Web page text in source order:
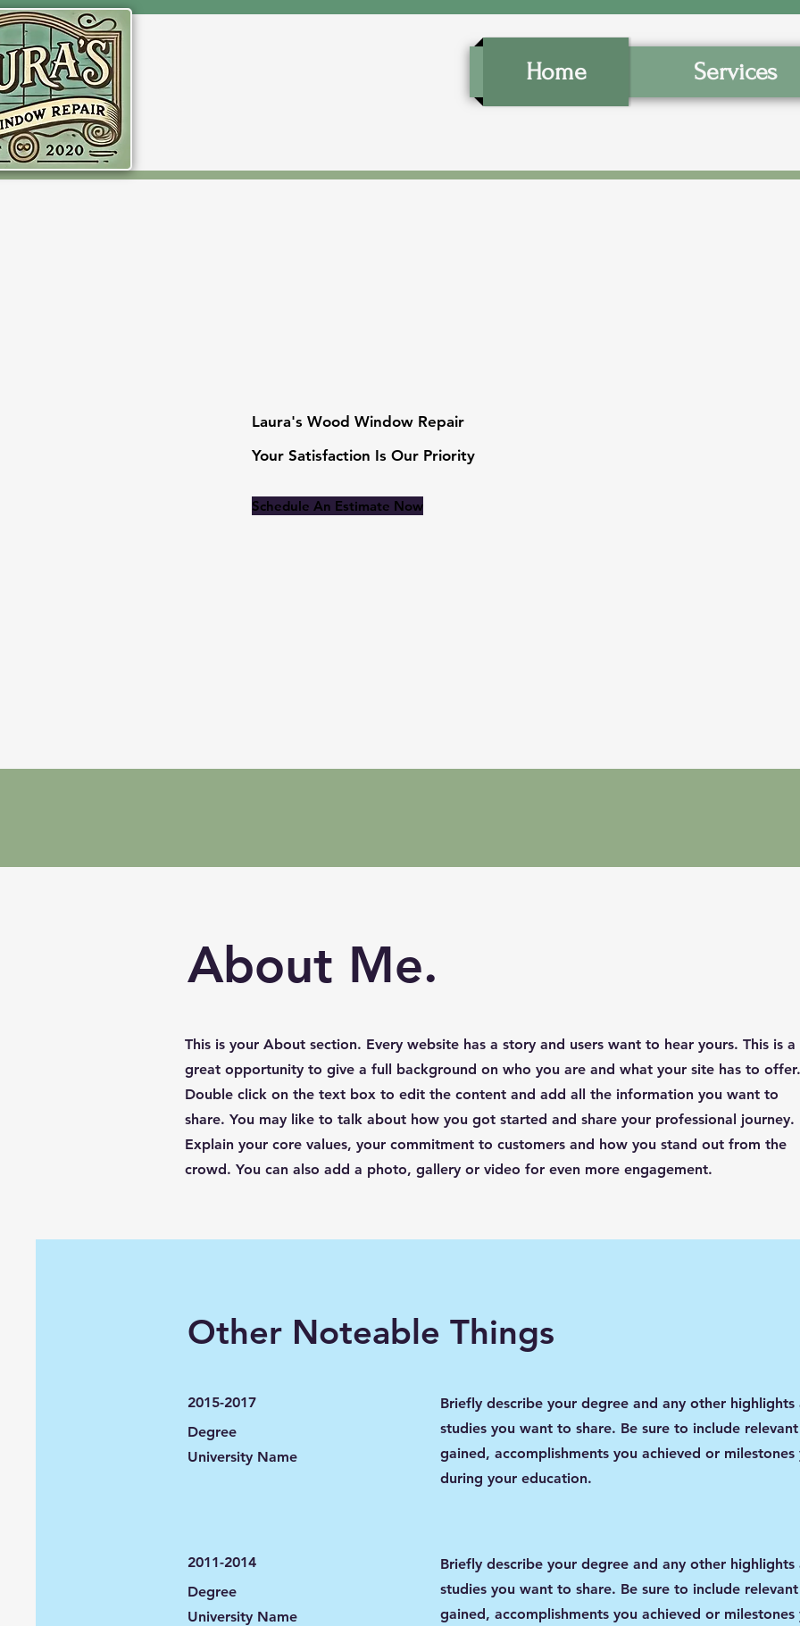
Home Services
Laura's Wood Window Repair
Your Satisfaction Is Our Priority
Schedule An Estimate Now
About Me.
This is your About section. Every website has a story and users want to hear yours. This is a
great opportunity to give a full background on who you are and what your site has to offer.
Double click on the text box to edit the content and add all the information you want to
share. You may like to talk about how you got started and share your professional journey.
Explain your core values, your commitment to customers and how you stand out from the
crowd. You can also add a photo, gallery or video for even more engagement.
Other Noteable Things
2015-2017
Degree
University Name
Briefly describe your degree and any other
studies you want to share. Be sure to include
gained, accomplishments you achieved or milestones
during your education.
2011-2014
Degree
University Name
Briefly describe your degree and any other
studies you want to share. Be sure to include
gained, accomplishments you achieved or milestones